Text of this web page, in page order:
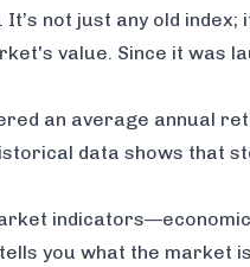
not just any old
value. Since it was
an average annual
data shows that
you what the market